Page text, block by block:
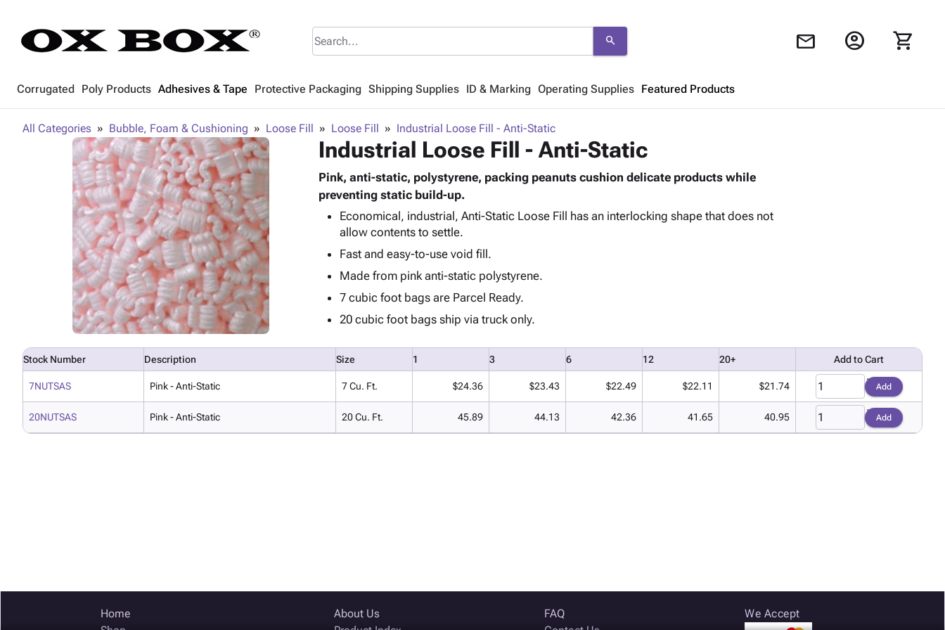
search mail account_circle shopping_cart
Corrugated Poly Products Adhesives & Tape Protective Packaging Shipping Supplies ID & Marking Operating Supplies Featured Products
Looks like your cart is empty.
All Categories Bubble, Foam & Cushioning Loose Fill Loose Fill Industrial Loose Fill - Anti-Static
Industrial Loose Fill - Anti-Static
Pink, anti-static, polystyrene, packing peanuts cushion delicate products while
preventing static build-up.
Economical, industrial, Anti-Static Loose Fill has an interlocking shape that does not
allow contents to settle.
Fast and easy-to-use void fill.
Made from pink anti-static polystyrene.
7 cubic foot bags are Parcel Ready.
20 cubic foot bags ship via truck only.
Stock Number Description Size 1 3 6 12 20+ Add to Cart
7NUTSAS Pink - Anti-Static 7 Cu. Ft. $24.36 $23.43 $22.49 $22.11 $21.74 Add
20NUTSAS Pink - Anti-Static 20 Cu. Ft. 45.89 44.13 42.36 41.65 40.95 Add
Home
About Us
FAQ
We Accept